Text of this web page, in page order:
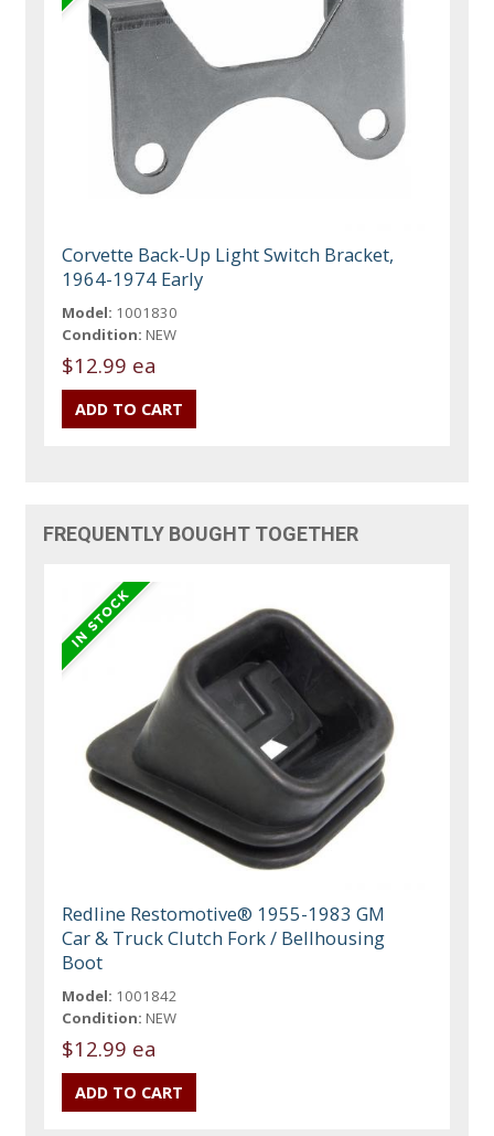
Corvette Back-Up Light Switch Bracket,
1964-1974 Early
Model: 1001830
Condition: NEW
$12.99 ea
FREQUENTLY BOUGHT TOGETHER
Redline Restomotive® 1955-1983 GM
Car & Truck Clutch Fork / Bellhousing
Boot
Model: 1001842
Condition: NEW
$12.99 ea